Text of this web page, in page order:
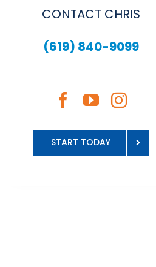
CONTACT CHRIS
(619) 840-9099
START TODAY